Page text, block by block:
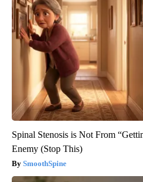
Spinal Stenosis is Not From
Enemy (Stop This)
SmoothSpine